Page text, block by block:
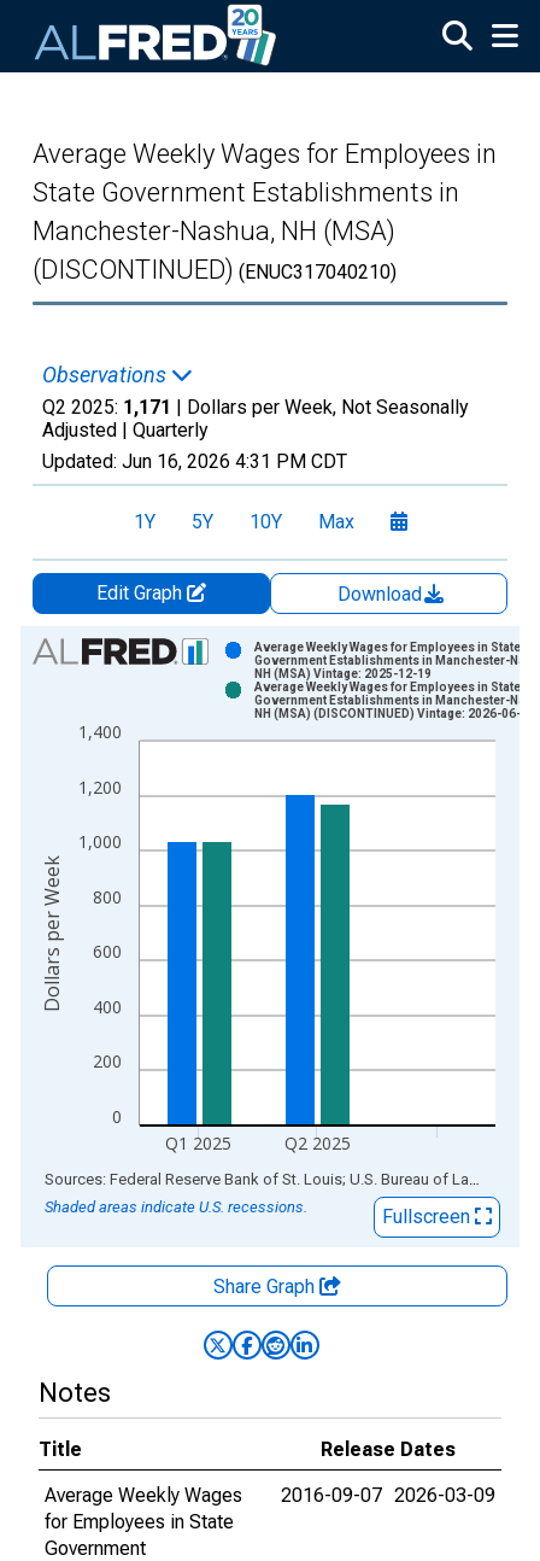
Average Weekly Wages for Employees in
State Government Establishments in
Manchester-Nashua, NH (MSA)
(DISCONTINUED) (ENUC317040210)
Observations
Q2 2025: 1,171 | Dollars per Week, Not Seasonally
Adjusted | Quarterly
Updated: Jun 16, 2026 4:31 PM CDT
1Y 5Y 10Y Max
Edit Graph
Download
Chart
Bar chart with 2 data series.
The chart has 1 X axis displaying xAxis. Data ranges from
0
200
400
600
800
1,000
1,200
1,400
Q1 2025 Q2 2025
Average Weekly Wages for Employees in State
Government Establishments in Manchester-
NH (MSA) Vintage: 2025-12-19
Average Weekly Wages for Employees in State
Government Establishments in Manchester-
NH (MSA) (DISCONTINUED) Vintage: 2026-06-02
Dollars per Week
End of interactive chart.
Sources: Federal Reserve Bank of St. Louis; U.S. Bureau of Labor Statistics
Shaded areas indicate U.S. recessions.
Fullscreen
Share Graph
Notes
Title
Release Dates
Average Weekly Wages
for Employees in State
Government
2016-09-07 2026-03-09